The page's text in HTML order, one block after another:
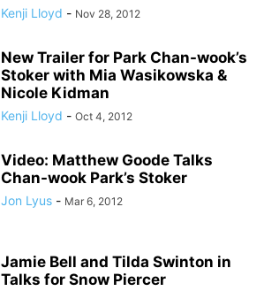
Kenji Lloyd - Nov 28, 2012
New Trailer for Park Chan-wook’s
Stoker with Mia Wasikowska &
Nicole Kidman
Kenji Lloyd - Oct 4, 2012
Video: Matthew Goode Talks
Chan-wook Park’s Stoker
Jon Lyus - Mar 6, 2012
Jamie Bell and Tilda Swinton in
Talks for Snow Piercer